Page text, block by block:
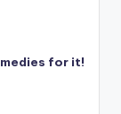
for it!